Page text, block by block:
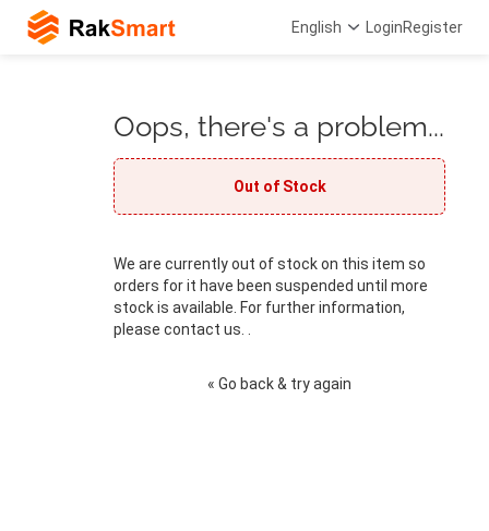
English LoginRegister
Oops, there's a problem...
Out of Stock
We are currently out of stock on this item so
orders for it have been suspended until more
stock is available. For further information,
please contact us. .
« Go back & try again